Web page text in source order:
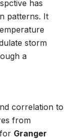
has
patterns. It
storm
a
correlation to
from
Granger